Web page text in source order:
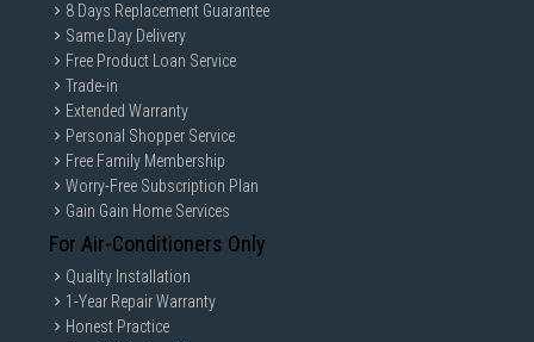
8 Days Replacement Guarantee
Same Day Delivery
Free Product Loan Service
Trade-in
Extended Warranty
Personal Shopper Service
Free Family Membership
Worry-Free Subscription Plan
Gain Gain Home Services
For Air-Conditioners Only
Quality Installation
1-Year Repair Warranty
Honest Practice